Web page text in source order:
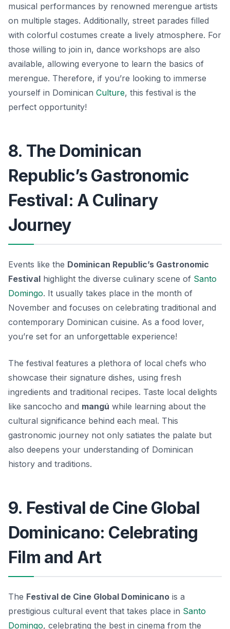
musical performances by renowned merengue artists
on multiple stages. Additionally, street parades filled
with colorful costumes create a lively atmosphere. For
those willing to join in, dance workshops are also
available, allowing everyone to learn the basics of
merengue. Therefore, if you’re looking to immerse
yourself in Dominican Culture, this festival is the
perfect opportunity!
8. The Dominican
Republic’s Gastronomic
Festival: A Culinary
Journey
Events like the Dominican Republic’s Gastronomic
Festival highlight the diverse culinary scene of Santo
Domingo. It usually takes place in the month of
November and focuses on celebrating traditional and
contemporary Dominican cuisine. As a food lover,
you’re set for an unforgettable experience!
The festival features a plethora of local chefs who
showcase their signature dishes, using fresh
ingredients and traditional recipes. Taste local delights
like sancocho and mangú while learning about the
cultural significance behind each meal. This
gastronomic journey not only satiates the palate but
also deepens your understanding of Dominican
history and traditions.
9. Festival de Cine Global
Dominicano: Celebrating
Film and Art
The Festival de Cine Global Dominicano is a
prestigious cultural event that takes place in Santo
Domingo, celebrating the best in cinema from the